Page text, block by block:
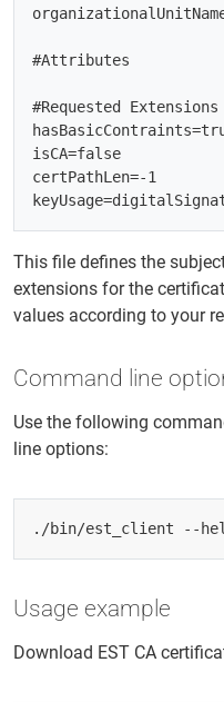
#Attributes
#Requested Extensions
isCA=false
certPathLen=-1
This file defines the
extensions for the
values according to your
Command line
Use the following
line options:
Usage example
Download EST CA